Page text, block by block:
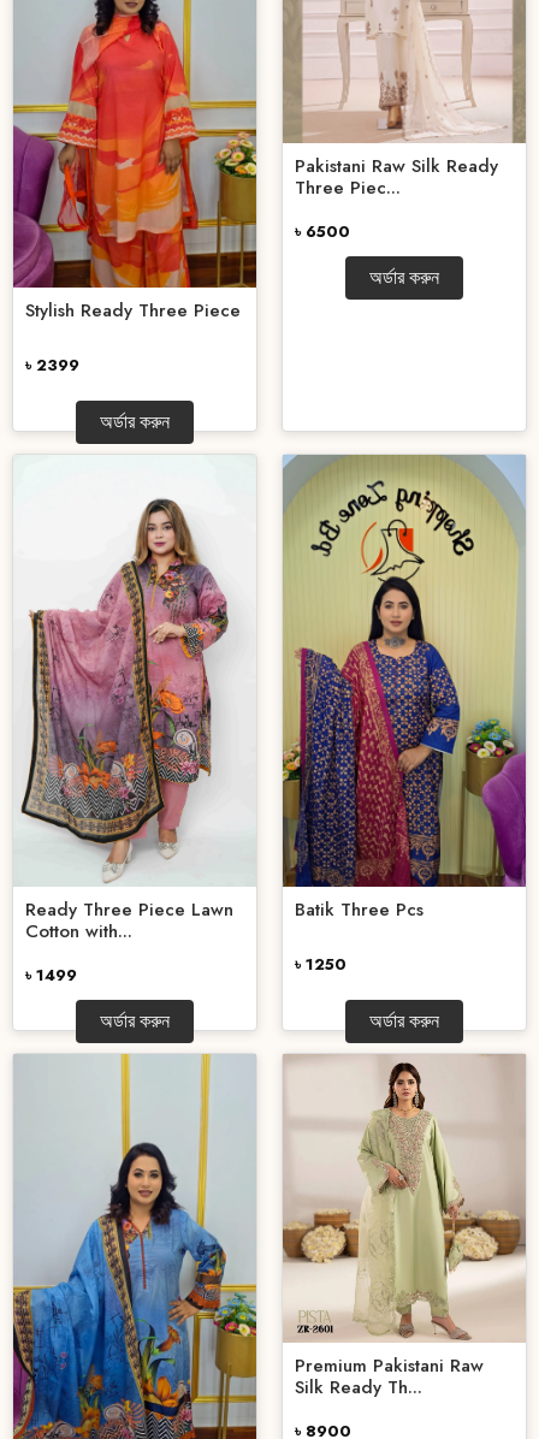
Stylish Ready Three Piece
৳ 2399
অর্ডার করুন
Pakistani Raw Silk Ready
Three Piec...
৳ 6500
অর্ডার করুন
Ready Three Piece Lawn
Cotton with...
৳ 1499
অর্ডার করুন
Batik Three Pcs
৳ 1250
অর্ডার করুন
Premium Pakistani Raw
Silk Ready Th...
৳ 8900